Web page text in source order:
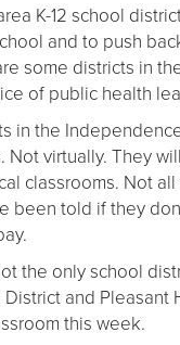
K-12 school
and to push
some districts in
of public health
in the
Not virtually. They
classrooms. Not
been told if they
the only school
and Pleasant
this week.